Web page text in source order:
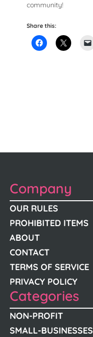
community!
Share this:
Company
OUR RULES
PROHIBITED ITEMS
ABOUT
CONTACT
TERMS OF SERVICE
PRIVACY POLICY
Categories
NON-PROFIT
SMALL-BUSINESSES